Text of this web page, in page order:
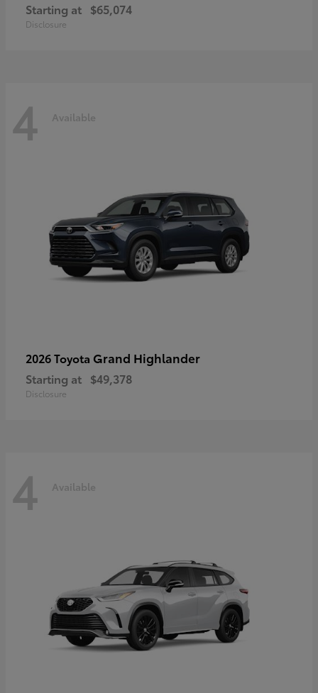
Starting at $65,074
Disclosure
4 Available
2026 Toyota Grand Highlander
Starting at $49,378
Disclosure
4 Available